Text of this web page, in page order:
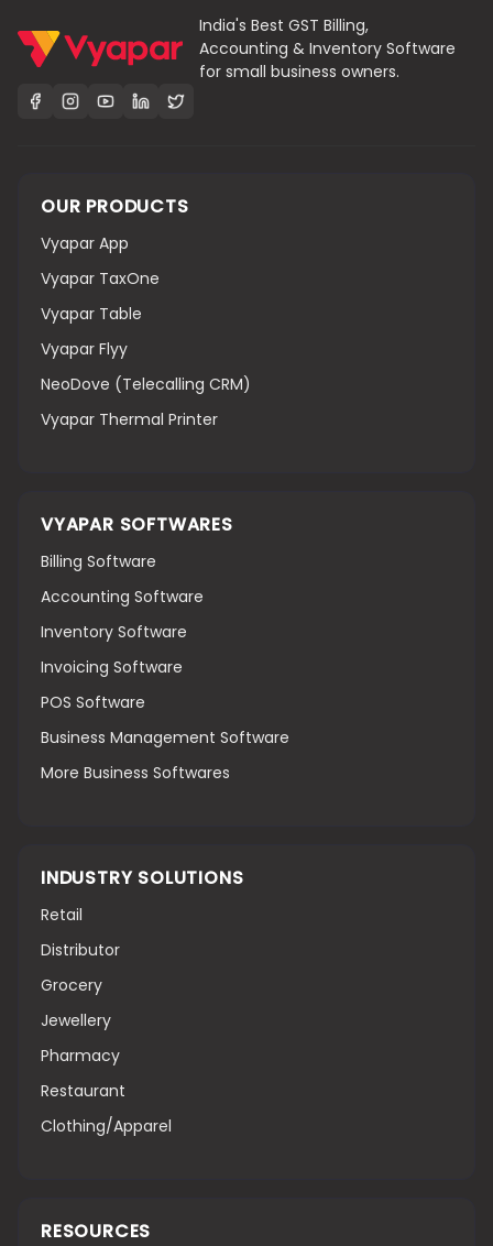
India's Best GST Billing,
Accounting & Inventory Software
for small business owners.
OUR PRODUCTS
Vyapar App
Vyapar TaxOne
Vyapar Table
Vyapar Flyy
NeoDove (Telecalling CRM)
Vyapar Thermal Printer
VYAPAR SOFTWARES
Billing Software
Accounting Software
Inventory Software
Invoicing Software
POS Software
Business Management Software
More Business Softwares
INDUSTRY SOLUTIONS
Retail
Distributor
Grocery
Jewellery
Pharmacy
Restaurant
Clothing/Apparel
RESOURCES